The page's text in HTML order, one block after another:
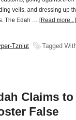
veils, and dressing up
The Edah … [Read more...]
Tzniut Tagged
Claims
False